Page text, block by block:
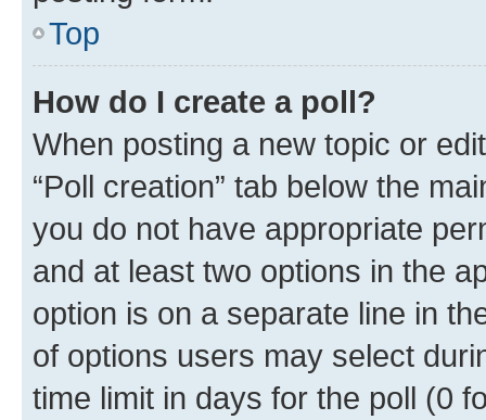
Top
How do I create a poll?
When posting a new topic or
“Poll creation” tab below the
you do not have appropriate
and at least two options in the
option is on a separate line in
of options users may select
time limit in days for the poll (0